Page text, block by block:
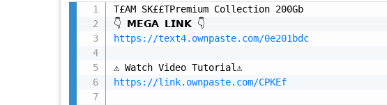
T£AM SK££TPremium Collection 200Gb
https://text4.ownpaste.com/0e201bdc
⚠️ Watch Video Tutorial⚠️
https://link.ownpaste.com/CPKEf